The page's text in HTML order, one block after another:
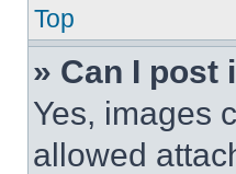
Top
» Can I post
Yes, images
allowed